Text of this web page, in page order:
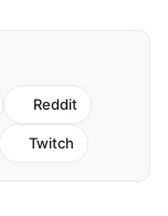
Reddit
Twitch